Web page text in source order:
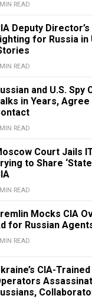
READ
Deputy
for Russia in
READ
and U.S.
in Years,
READ
Court Jails
to Share
READ
Mocks CIA
for Russian
READ
CIA-